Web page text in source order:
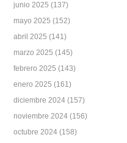
junio 2025 (137)
mayo 2025 (152)
abril 2025 (141)
marzo 2025 (145)
febrero 2025 (143)
enero 2025 (161)
diciembre 2024 (157)
noviembre 2024 (156)
octubre 2024 (158)